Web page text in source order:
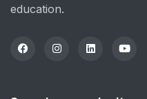
education.